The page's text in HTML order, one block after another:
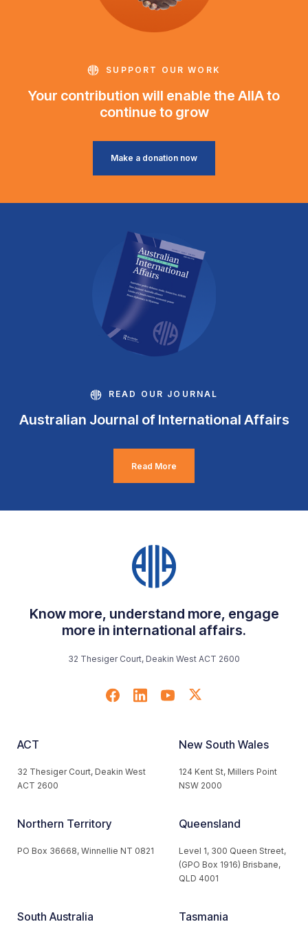
SUPPORT OUR WORK
Your contribution will enable the AIIA to
continue to grow
Make a donation now
READ OUR JOURNAL
Australian Journal of International Affairs
Read More
Know more, understand more, engage
more in international affairs.
32 Thesiger Court, Deakin West ACT 2600
ACT
32 Thesiger Court, Deakin West
ACT 2600
New South Wales
124 Kent St, Millers Point
NSW 2000
Northern Territory
PO Box 36668, Winnellie NT 0821
Queensland
Level 1, 300 Queen Street,
(GPO Box 1916) Brisbane,
QLD 4001
South Australia Tasmania